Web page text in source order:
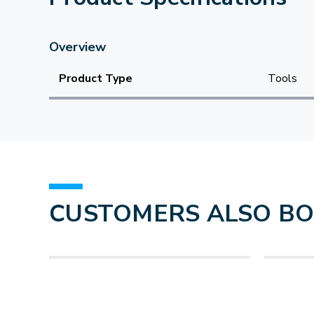
Overview
Product Type Tools
CUSTOMERS ALSO